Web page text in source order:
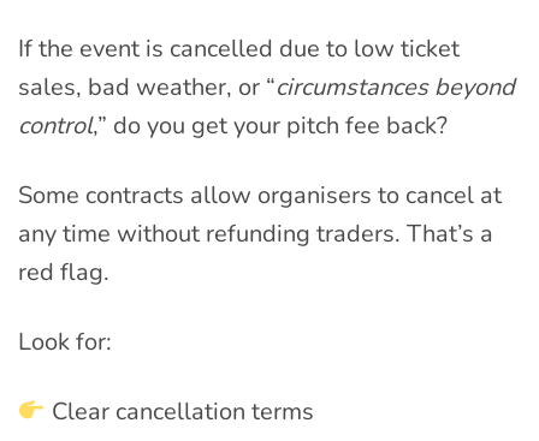
If the event is cancelled due to low ticket
sales, bad weather, or “circumstances beyond
control,” do you get your pitch fee back?
Some contracts allow organisers to cancel at
any time without refunding traders. That’s a
red flag.
Look for:
Clear cancellation terms